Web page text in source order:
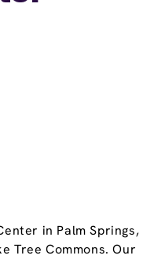
in Palm Springs,
Tree Commons. Our